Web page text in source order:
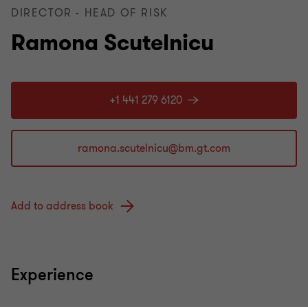
Ramona Scutelnicu
DIRECTOR - HEAD OF RISK
+1 441 279 6120
Add to address book
Experience